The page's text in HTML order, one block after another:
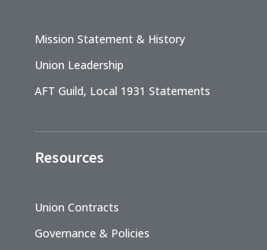
Mission Statement & History
Union Leadership
AFT Guild, Local 1931 Statements
Resources
Union Contracts
Governance & Policies